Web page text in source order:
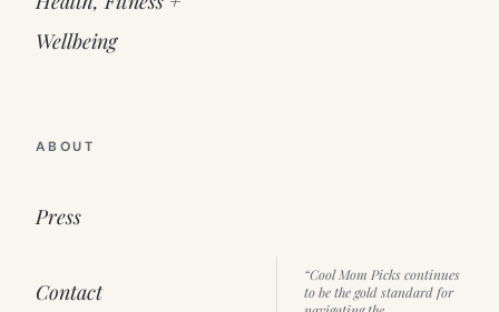
Wellbeing
ABOUT
Press
Contact
“Cool Mom Picks continues
to be the gold standard for